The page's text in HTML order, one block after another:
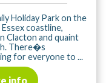
Holiday Park on the
coastline,
Clacton and quaint
There�s
for everyone to ...
info